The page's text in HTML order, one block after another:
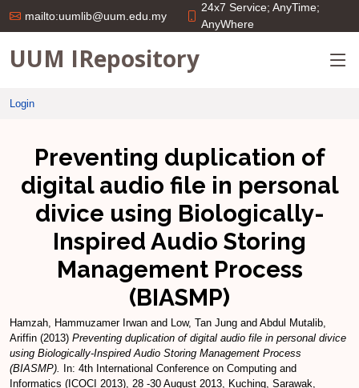
mailto:uumlib@uum.edu.my
24x7 Service; AnyTime;
AnyWhere
UUM IRepository
Login
Preventing duplication of
digital audio file in personal
divice using Biologically-
Inspired Audio Storing
Management Process
(BIASMP)
Hamzah, Hammuzamer Irwan and Low, Tan Jung and Abdul Mutalib,
Ariffin (2013) Preventing duplication of digital audio file in personal divice
using Biologically-Inspired Audio Storing Management Process
(BIASMP).
In: 4th International Conference on Computing and
Informatics (ICOCI 2013), 28 -30 August 2013, Kuching, Sarawak,